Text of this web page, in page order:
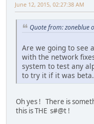
June 12, 2015, 02:27:38 AM
Quote from: zoneblue
Are we going to see
with the network
system to test any
to try it if it was beta.
Oh yes ! There is
this is THE s#@t !